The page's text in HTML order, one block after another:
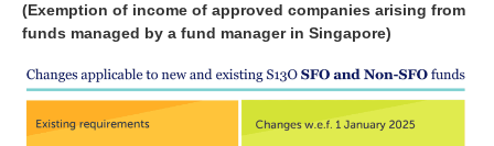
(Exemption of income of approved companies arising from
funds managed by a fund manager in Singapore)